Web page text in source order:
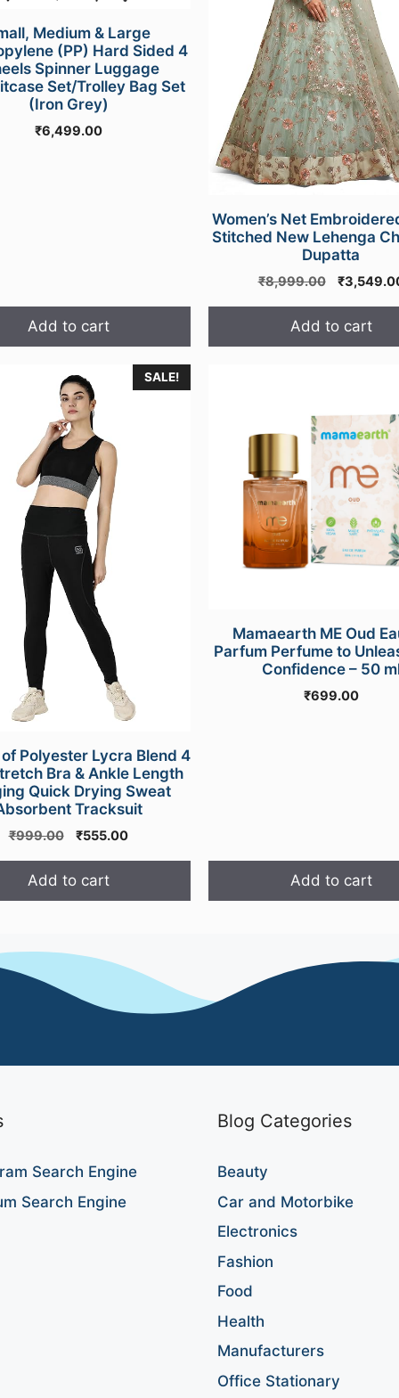
Medium & Large
(PP) Hard Sided 4
Spinner Luggage
Set/Trolley Bag Set
(Iron Grey)
₹6,499.00
Add to cart
Women’s Net
Stitched New Lehenga
Dupatta
₹8,999.00
Original
₹8,999.00.
₹
Add to cart
SALE!
Polyester Lycra Blend 4
Bra & Ankle Length
Quick Drying Sweat
Tracksuit
₹999.00
Original
₹999.00.
₹555.00Current
Add to cart
Mamaearth ME Oud
Parfum Perfume to
Confidence – 50
₹699.00
Add to cart
Search Engine
Search Engine
Blog Categories
Beauty
Car and Motorbike
Electronics
Fashion
Food
Health
Manufacturers
Office Stationary